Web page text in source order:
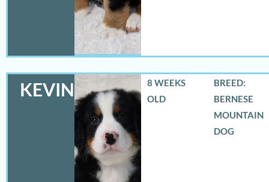
KEVIN
8 WEEKS
OLD
BREED:
BERNESE
MOUNTAIN
DOG